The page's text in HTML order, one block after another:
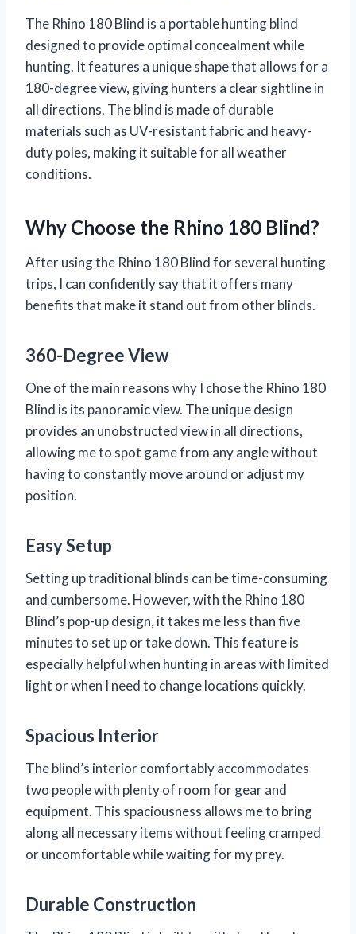
The Rhino 180 Blind is a portable hunting blind
designed to provide optimal concealment while
hunting. It features a unique shape that allows for a
180-degree view, giving hunters a clear sightline in
all directions. The blind is made of durable
materials such as UV-resistant fabric and heavy-
duty poles, making it suitable for all weather
conditions.
Why Choose the Rhino 180 Blind?
After using the Rhino 180 Blind for several hunting
trips, I can confidently say that it offers many
benefits that make it stand out from other blinds.
360-Degree View
One of the main reasons why I chose the Rhino 180
Blind is its panoramic view. The unique design
provides an unobstructed view in all directions,
allowing me to spot game from any angle without
having to constantly move around or adjust my
position.
Easy Setup
Setting up traditional blinds can be time-consuming
and cumbersome. However, with the Rhino 180
Blind’s pop-up design, it takes me less than five
minutes to set up or take down. This feature is
especially helpful when hunting in areas with limited
light or when I need to change locations quickly.
Spacious Interior
The blind’s interior comfortably accommodates
two people with plenty of room for gear and
equipment. This spaciousness allows me to bring
along all necessary items without feeling cramped
or uncomfortable while waiting for my prey.
Durable Construction